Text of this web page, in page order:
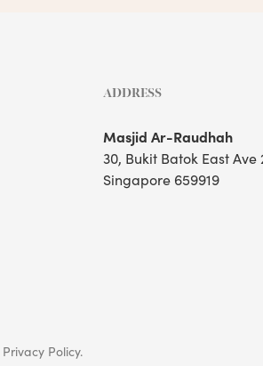
ADDRESS
Masjid Ar-Raudhah
30, Bukit Batok East Ave
Singapore 659919
Privacy Policy.